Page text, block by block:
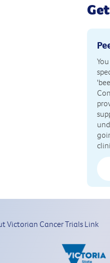
Victorian Cancer Trials Link